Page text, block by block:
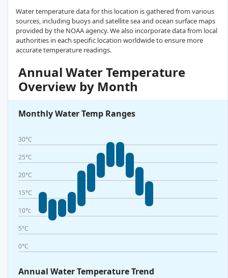
Water temperature data for this location is gathered from various
sources, including buoys and satellite sea and ocean surface maps
provided by the NOAA agency. We also incorporate data from local
authorities in each specific location worldwide to ensure more
accurate temperature readings.
Annual Water Temperature
Overview by Month
Monthly Water Temp Ranges
30°C
25°C
20°C
15°C
10°c
5°C
0°C
Annual Water Temperature Trend